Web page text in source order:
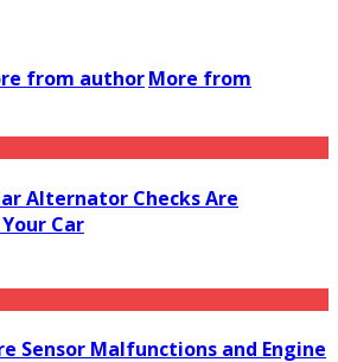
from authorMore from
Alternator Checks Are
Car
Sensor Malfunctions and Engine